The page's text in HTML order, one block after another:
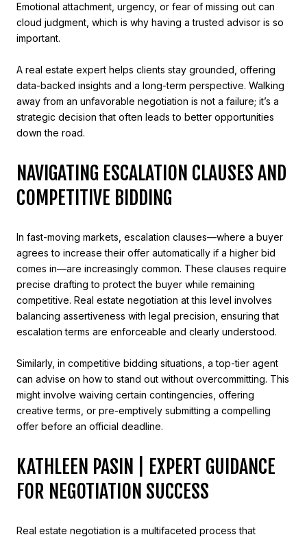
Emotional attachment, urgency, or fear of missing out can
cloud judgment, which is why having a trusted advisor is so
important.
A real estate expert helps clients stay grounded, offering
data-backed insights and a long-term perspective. Walking
away from an unfavorable negotiation is not a failure; it’s a
strategic decision that often leads to better opportunities
down the road.
NAVIGATING ESCALATION CLAUSES AND
COMPETITIVE BIDDING
In fast-moving markets, escalation clauses—where a buyer
agrees to increase their offer automatically if a higher bid
comes in—are increasingly common. These clauses require
precise drafting to protect the buyer while remaining
competitive. Real estate negotiation at this level involves
balancing assertiveness with legal precision, ensuring that
escalation terms are enforceable and clearly understood.
Similarly, in competitive bidding situations, a top-tier agent
can advise on how to stand out without overcommitting. This
might involve waiving certain contingencies, offering
creative terms, or pre-emptively submitting a compelling
offer before an official deadline.
KATHLEEN PASIN | EXPERT GUIDANCE
FOR NEGOTIATION SUCCESS
Real estate negotiation is a multifaceted process that